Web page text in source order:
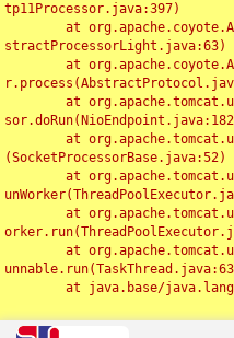
tp11Processor.java:397)
stractProcessorLight.java:63)
(SocketProcessorBase.java:52)